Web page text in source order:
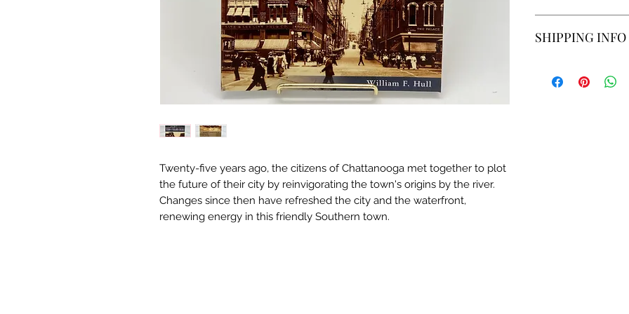
Twenty-five years ago, the citizens of Chattanooga met together to plot
the future of their city by reinvigorating the town's origins by the river.
Changes since then have refreshed the city and the waterfront,
renewing energy in this friendly Southern town.
us if you have an
SHIPPING INFO
location.